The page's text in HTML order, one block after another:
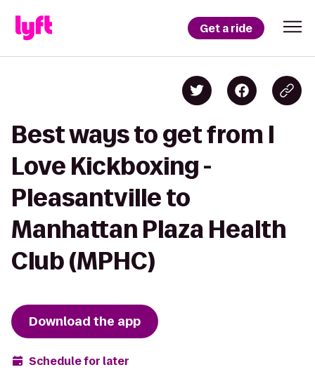
Get a ride
Best ways to get from I
Love Kickboxing -
Pleasantville to
Manhattan Plaza Health
Club (MPHC)
Download the app
Schedule for later